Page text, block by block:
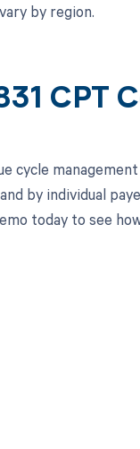
by region.
CPT
cycle
by individual
today to see